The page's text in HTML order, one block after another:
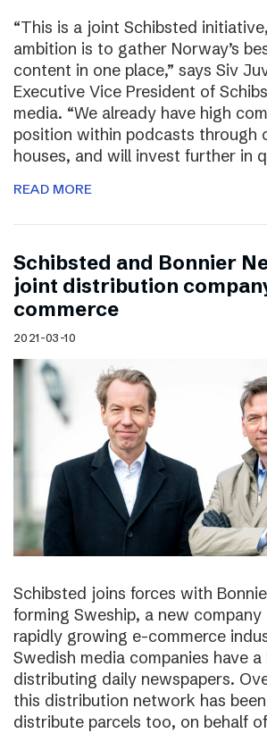
“This is a joint Schibsted
ambition is to gather Norway’s
content in one place,” says Siv
Executive Vice President of
media. “We already have high
position within podcasts through
houses, and will invest further in
READ MORE
Schibsted and Bonnier
joint distribution
commerce
2021-03-10
Schibsted joins forces with
forming Sweship, a new
rapidly growing e-commerce
Swedish media companies have
distributing daily newspapers.
this distribution network has
distribute parcels too, on behalf